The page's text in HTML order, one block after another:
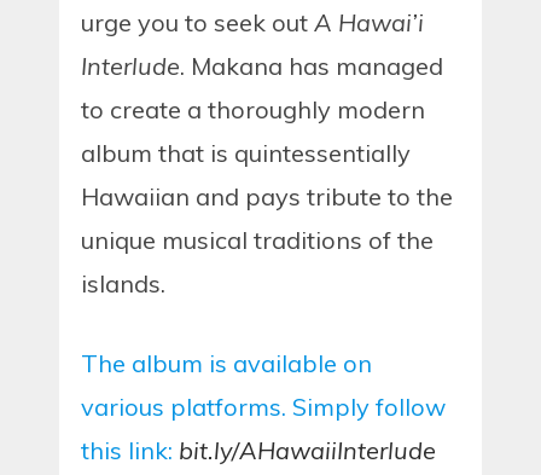
urge you to seek out A Hawai’i
Interlude. Makana has managed
to create a thoroughly modern
album that is quintessentially
Hawaiian and pays tribute to the
unique musical traditions of the
islands.
The album is available on
various platforms. Simply follow
this link: bit.ly/AHawaiiInterlude